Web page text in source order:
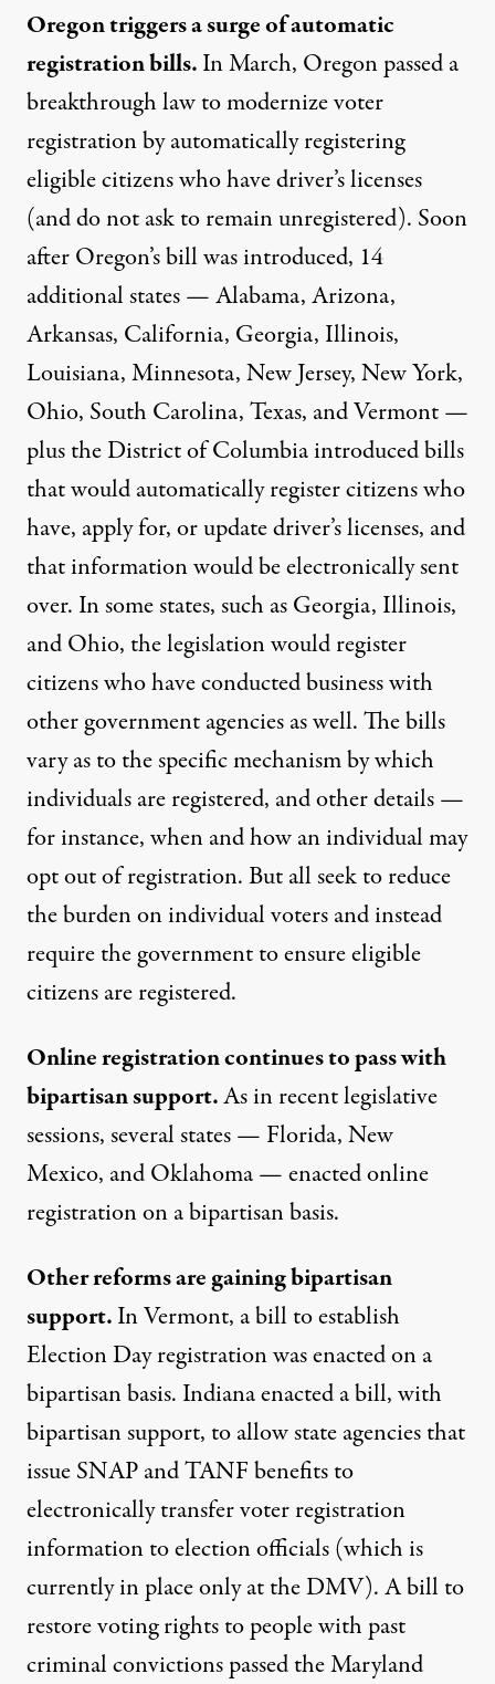
Oregon triggers a surge of automatic
registration bills.In March, Oregonpasseda
breakthrough law to modernize voter
registration byautomatically registering
eligible citizens who have driver’s licenses
(and do not ask to remain unregistered). Soon
after Oregon’s bill was introduced, 14
additional states — Alabama, Arizona,
Arkansas, California, Georgia, Illinois,
Louisiana, Minnesota, New Jersey, New York,
Ohio, South Carolina, Texas, and Vermont —
plus the District of Columbia introduced bills
that would automatically register citizens who
have, apply for, or update driver’s licenses, and
that information would be electronically sent
over. In some states, such as Georgia, Illinois,
and Ohio, the legislation would register
citizens who have conducted business with
other government agencies as well. The bills
vary as to the specific mechanism by which
individuals are registered, and other details —
for instance, when and how an individual may
opt out of registration. But all seek to reduce
the burden on individual voters and instead
require the government to ensure eligible
citizens are registered.
Online registration continues to pass with
bipartisan support.As in recent legislative
sessions, several states — Florida, New
Mexico, and Oklahoma — enacted online
registration on a bipartisan basis.
Other reforms are gaining bipartisan
support.In Vermont, a bill to establish
Election Day registration was enacted on a
bipartisan basis. Indiana enacted a bill, with
bipartisan support, to allow state agencies that
issue SNAP and TANF benefits to
electronically transfer voter registration
information to election officials (which is
currently in place only at the DMV). A bill to
restore voting rights to people with past
criminal convictionspassedthe Maryland